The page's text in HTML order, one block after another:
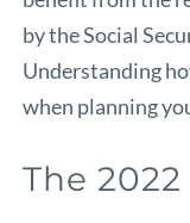
by theSocial
Understanding
when planning
The